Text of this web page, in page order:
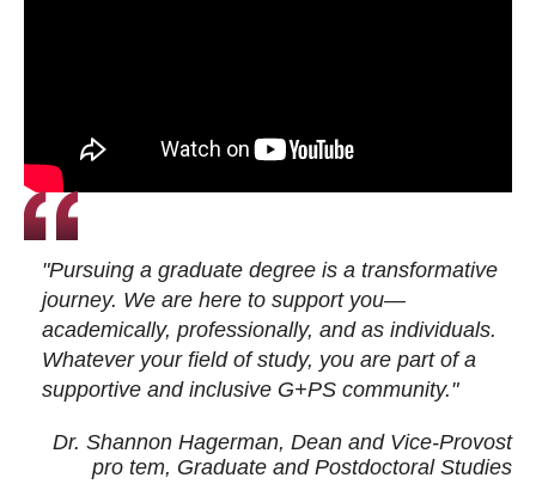
"Pursuing a graduate degree is a transformative
journey. We are here to support you—
academically, professionally, and as individuals.
Whatever your field of study, you are part of a
supportive and inclusive G+PS community."
Dr. Shannon Hagerman, Dean and Vice-Provost
pro tem, Graduate and Postdoctoral Studies